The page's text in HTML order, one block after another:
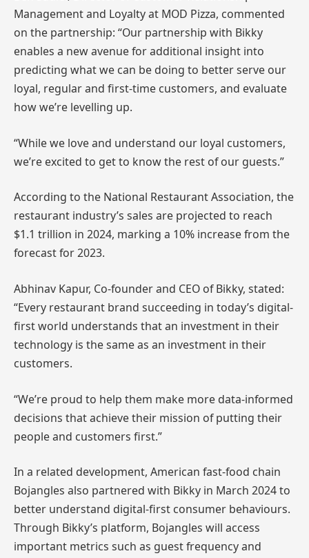
Management and Loyalty at MOD Pizza, commented
on the partnership: “Our partnership with Bikky
enables a new avenue for additional insight into
predicting what we can be doing to better serve our
loyal, regular and first-time customers, and evaluate
how we’re levelling up.
“While we love and understand our loyal customers,
we’re excited to get to know the rest of our guests.”
According to the National Restaurant Association, the
restaurant industry’s sales are projected to reach
$1.1 trillion in 2024, marking a 10% increase from the
forecast for 2023.
Abhinav Kapur, Co-founder and CEO of Bikky, stated:
“Every restaurant brand succeeding in today’s digital-
first world understands that an investment in their
technology is the same as an investment in their
customers.
“We’re proud to help them make more data-informed
decisions that achieve their mission of putting their
people and customers first.”
In a related development, American fast-food chain
Bojangles also partnered with Bikky in March 2024 to
better understand digital-first consumer behaviours.
Through Bikky’s platform, Bojangles will access
important metrics such as guest frequency and